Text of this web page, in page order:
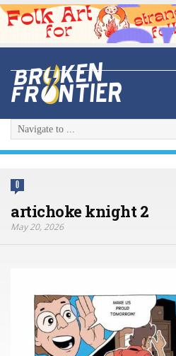
0
artichoke knight 2
May 20, 2026